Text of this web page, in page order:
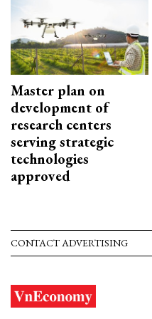
Master plan on
development of
research centers
serving strategic
technologies
approved
CONTACT ADVERTISING